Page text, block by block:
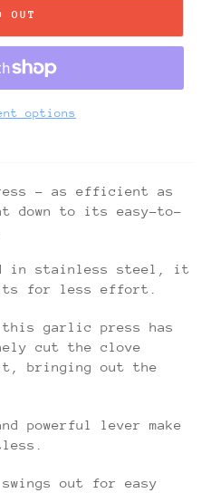
OUT
options
– as efficient as
down to its easy-to-
in stainless steel, it
for less effort.
garlic press has
cut the clove
bringing out the
powerful lever make
out for easy